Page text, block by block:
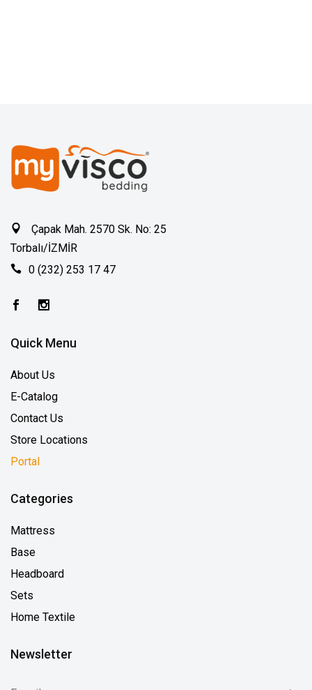
Çapak Mah. 2570 Sk. No: 25
Torbalı/İZMİR
0 (232) 253 17 47
Quick Menu
About Us
E-Catalog
Contact Us
Store Locations
Portal
Categories
Mattress
Base
Headboard
Sets
Home Textile
Newsletter